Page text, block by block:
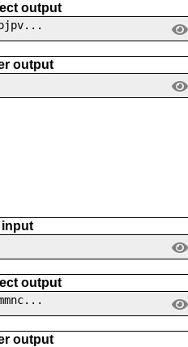
output
output
input
output
output